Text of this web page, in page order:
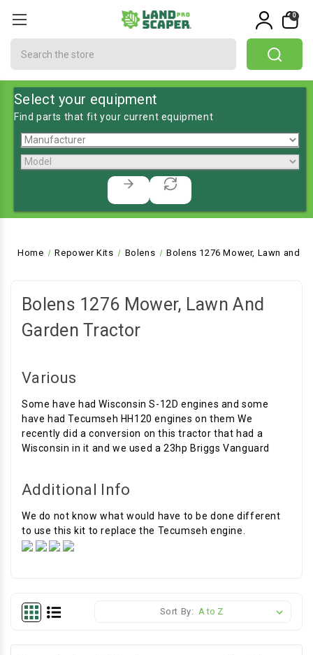
0
Select your equipment
Find parts that fit your current equipment
Home Repower Kits Bolens Bolens 1276 Mower, Lawn and
Bolens 1276 Mower, Lawn And
Garden Tractor
Various
Some have had Wisconsin S-12D engines and some
have had Tecumseh HH120 engines on them We
recently did a conversion on this tractor that had a
Wisconsin in it and we used a 23hp Briggs Vanguard
Additional Info
We do not know what would have to be done different
to use this kit to replace the Tecumseh engine.
Sort By: